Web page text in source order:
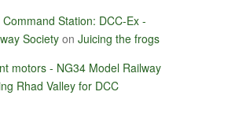
Station: DCC-Ex -
Society on Juicing the frogs
motors - NG34 Model Railway
Rhad Valley for DCC